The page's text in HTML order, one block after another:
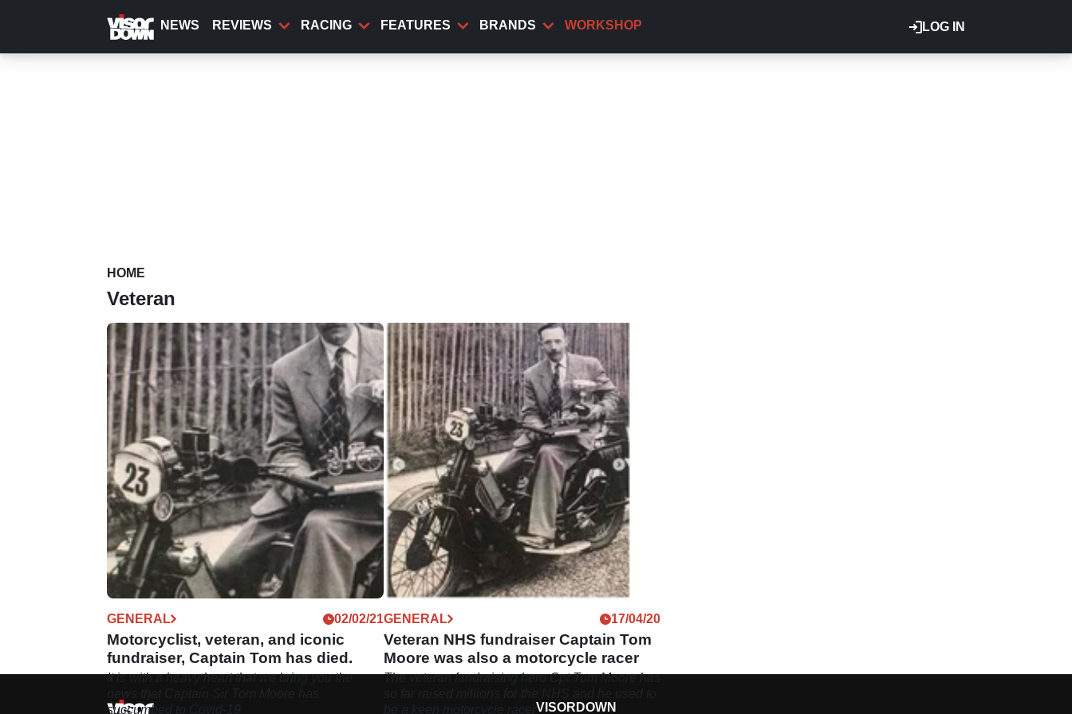
content
LOG IN
NEWS REVIEWS RACING FEATURES BRANDS WORKSHOP
HOME
Veteran
GENERAL 02/02/21
Motorcyclist, veteran, and iconic
fundraiser, Captain Tom has died.
It is with a heavy heart that we bring you the
succumbed to Covid-19
GENERAL 17/04/20
Veteran NHS fundraiser Captain Tom
Moore was also a motorcycle racer
The veteran fundraising hero Cpt Tom Moore has
VISORDOWN